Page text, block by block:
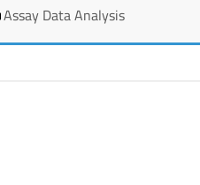
Assay Data Analysis